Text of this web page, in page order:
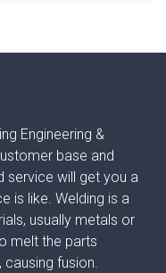
Engineering &
base and
service will get you a
is like. Welding is a
usually metals or
melt the parts
fusion.